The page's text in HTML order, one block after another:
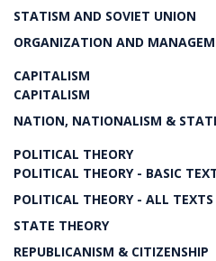
STATISM AND SOVIET UNION
ORGANIZATION AND
CAPITALISM
CAPITALISM
NATION, NATIONALISM &
POLITICAL THEORY
POLITICAL THEORY - BASIC
POLITICAL THEORY - ALL TEXTS
STATE THEORY
REPUBLICANISM & CITIZENSHIP